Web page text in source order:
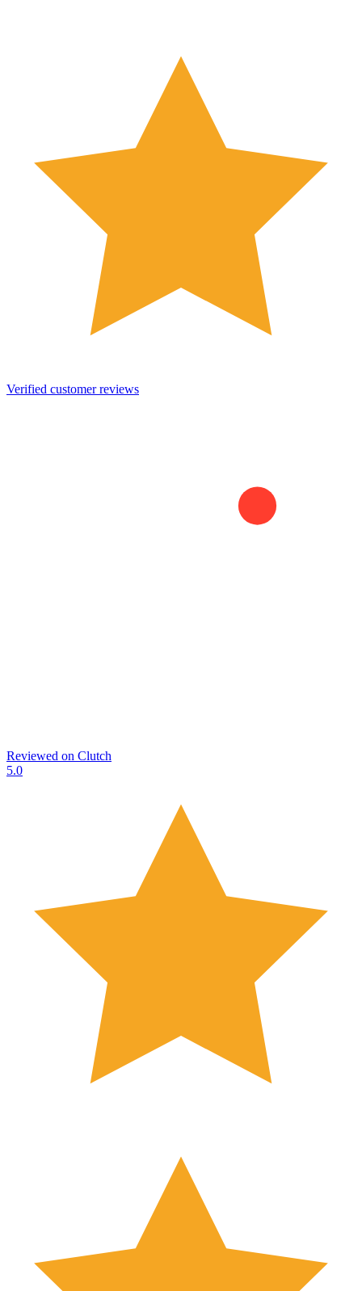
Verified customer reviews
Reviewed on Clutch
5.0